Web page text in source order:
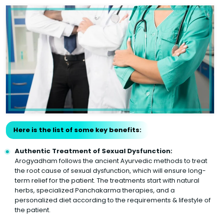
Here is the list of some key benefits:
Authentic Treatment of Sexual Dysfunction:
Arogyadham follows the ancient Ayurvedic methods to treat
the root cause of sexual dysfunction, which will ensure long-
term relief for the patient. The treatments start with natural
herbs, specialized Panchakarma therapies, and a
personalized diet according to the requirements & lifestyle of
the patient.